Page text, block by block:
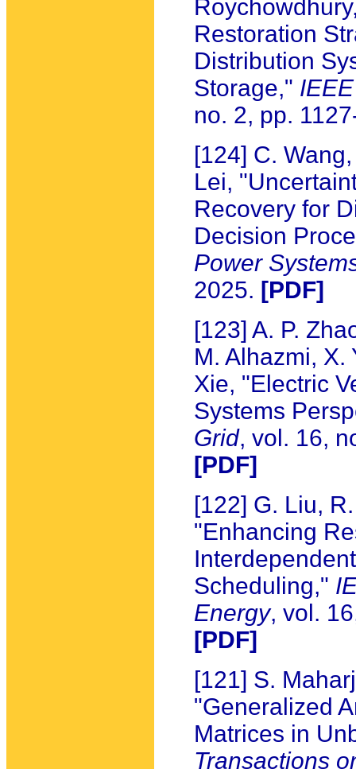
Restoration
Distribution
Storage,"
no. 2, pp.
[124] C.
Lei,
Recovery for
Decision
Power
2025. [PDF]
[123] A. P.
M. Alhazmi, X.
Xie, "Electric
Systems
Grid, vol. 16,
[PDF]
[122] G. Liu,
"Enhancing
Scheduling,"
Energy, vol.
[PDF]
[121] S.
"Generalized
Matrices in
Transactions